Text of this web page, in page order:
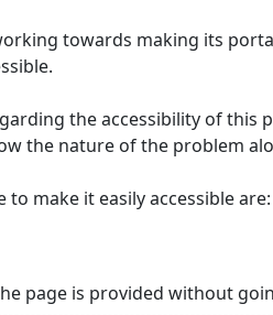
towards making its
the accessibility of this
the nature of the problem
make it easily accessible are:
page is provided without